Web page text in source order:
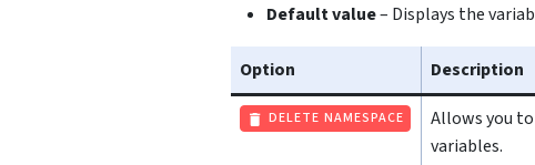
Default value– Displays the
Option Description
DELETE NAMESPACE
Allows you
variables.